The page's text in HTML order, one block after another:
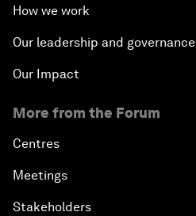
How we work
Our leadership and governance
Our Impact
More from the Forum
Centres
Meetings
Stakeholders